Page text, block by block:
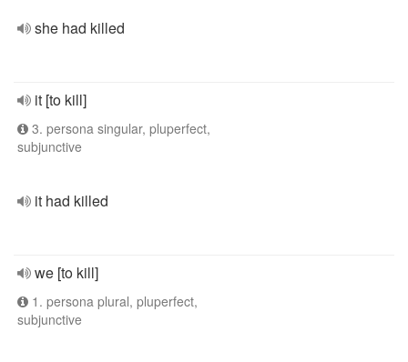
she had killed
it [to kill]
3. persona singular, pluperfect,
subjunctive
it had killed
we [to kill]
1. persona plural, pluperfect,
subjunctive